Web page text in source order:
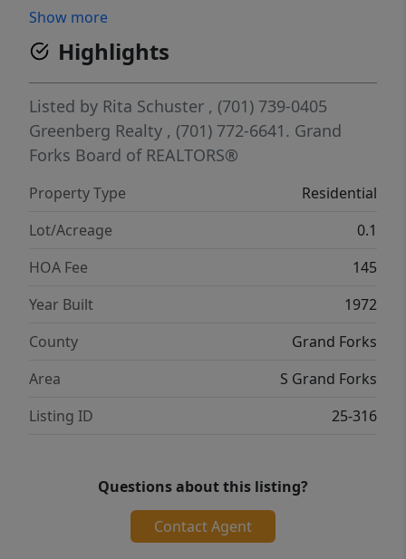
Show more
Highlights
Listed by Rita Schuster , (701) 739-0405
Greenberg Realty , (701) 772-6641. Grand
Forks Board of REALTORS®
Property Type
Residential
Lot/Acreage
0.1
HOA Fee
145
Year Built
1972
County
Grand Forks
Area
S Grand Forks
Listing ID
25-316
Questions about this listing?
Contact Agent